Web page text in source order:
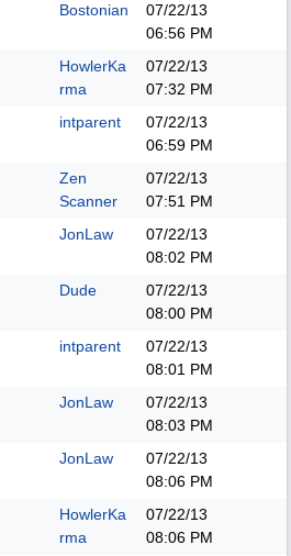
Bostonian
07/22/13
06:56 PM
HowlerKa
rma
07/22/13
07:32 PM
intparent
07/22/13
06:59 PM
Zen
Scanner
07/22/13
07:51 PM
JonLaw
07/22/13
08:02 PM
Dude
07/22/13
08:00 PM
intparent
07/22/13
08:01 PM
JonLaw
07/22/13
08:03 PM
JonLaw
07/22/13
08:06 PM
HowlerKa
rma
07/22/13
08:06 PM